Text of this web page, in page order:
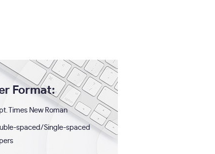
Format:
Times New Roman
spaced/Single-spaced